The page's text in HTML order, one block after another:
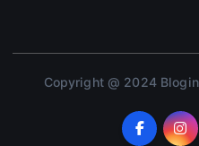
Copyright @ 2024